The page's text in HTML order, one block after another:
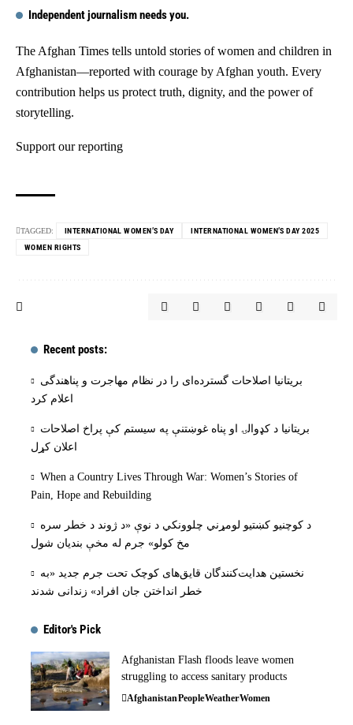
Independent journalism needs you.
The Afghan Times tells untold stories of women and children in
Afghanistan—reported with courage by Afghan youth. Every
contribution helps us protect truth, dignity, and the power of
storytelling.
Support our reporting
TAGGED: INTERNATIONAL WOMEN’S DAY
INTERNATIONAL WOMEN’S DAY 2025
WOMEN RIGHTS
Recent posts:
بریتانیا اصلاحات گسترده‌ای را در نظام مهاجرت و پناهندگی
اعلام کرد
بریتانیا د کډوالۍ او پناه غوښتنې په سیستم کې پراخ اصلاحات
اعلان کړل
When a Country Lives Through War: Women’s Stories of
Pain, Hope and Rebuilding
د کوچنیو کښتیو لومړني چلوونکي د نوې «د ژوند د خطر سره
مخ کولو» جرم له مخې بنديان شول
نخستین هدایت‌کنندگان قایق‌های کوچک تحت جرم جدید «به
خطر انداختن جان افراد» زندانی شدند
Editor's Pick
Afghanistan Flash floods leave women
struggling to access sanitary products
AfghanistanPeopleWeatherWomen